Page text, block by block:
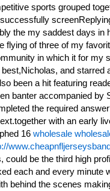
sports grouped
successfully
the my saddest days in
flying of three of my
in which it for my
and starred
been a hit featuring
banter accompanied by
the required
with an early
16 wholesale
could be the third high
each and every minute
behind the scenes